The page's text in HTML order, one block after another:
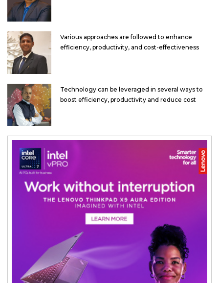
Various approaches are followed to enhance
efficiency, productivity, and cost-effectiveness
Technology can be leveraged in several ways to
boost efficiency, productivity and reduce cost